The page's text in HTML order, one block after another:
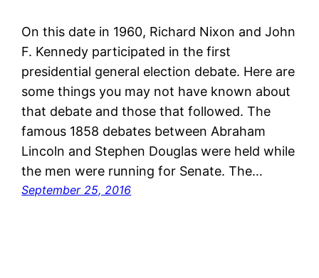
On this date in 1960, Richard Nixon and John
F. Kennedy participated in the first
presidential general election debate. Here are
some things you may not have known about
that debate and those that followed. The
famous 1858 debates between Abraham
Lincoln and Stephen Douglas were held while
the men were running for Senate. The…
September 25, 2016